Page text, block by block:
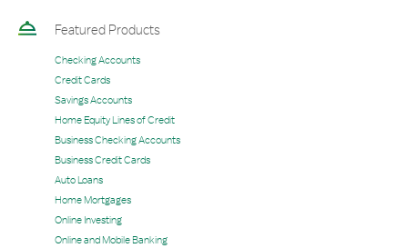
Featured Products
Checking Accounts
Credit Cards
Savings Accounts
Home Equity Lines of Credit
Business Checking Accounts
Business Credit Cards
Auto Loans
Home Mortgages
Online Investing
Online and Mobile Banking